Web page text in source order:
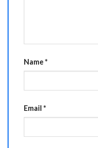
Name*
Email *